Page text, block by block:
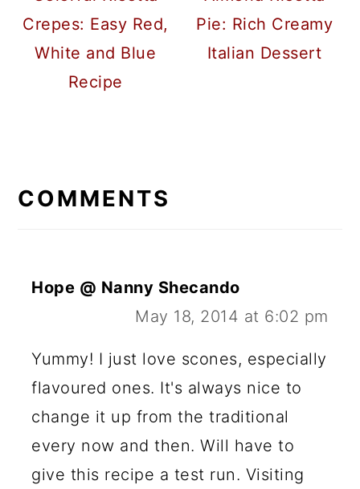
Crepes: Easy Red,
White and Blue
Recipe
Pie: Rich Creamy
Italian Dessert
INTERACTIONS
COMMENTS
Hope @ Nanny Shecando
May 18, 2014 at 6:02 pm
Yummy! I just love scones, especially
flavoured ones. It's always nice to
change it up from the traditional
every now and then. Will have to
give this recipe a test run. Visiting